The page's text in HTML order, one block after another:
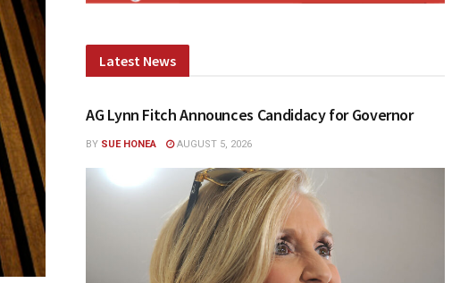
Latest News
AG Lynn Fitch Announces Candidacy for Governor
BY SUE HONEA AUGUST 5, 2026